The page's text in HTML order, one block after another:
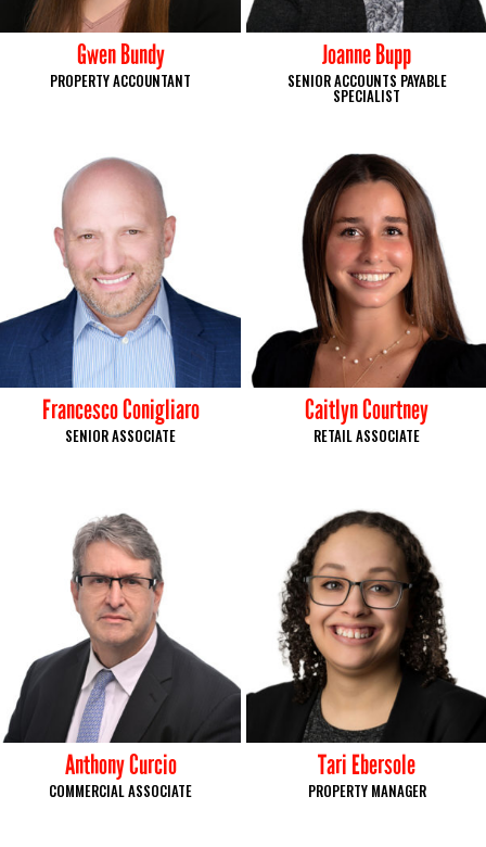
Gwen Bundy
PROPERTY ACCOUNTANT
Joanne Bupp
SENIOR ACCOUNTS PAYABLE
SPECIALIST
Francesco Conigliaro
SENIOR ASSOCIATE
Caitlyn Courtney
RETAIL ASSOCIATE
Anthony Curcio
COMMERCIAL ASSOCIATE
Tari Ebersole
PROPERTY MANAGER